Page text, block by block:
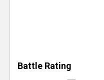
Battle Rating